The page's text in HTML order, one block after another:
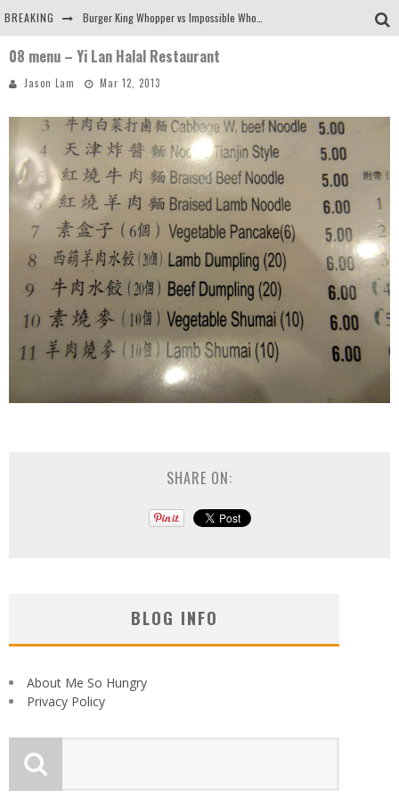
BREAKING
Arby's Meat Mountain Challenge
Tio Wally Eats America: Greetings from the Evergreen State of Washington!
08 menu – Yi Lan Halal Restaurant
Jason Lam Mar 12, 2013
SHARE ON:
BLOG INFO
About Me So Hungry
Privacy Policy